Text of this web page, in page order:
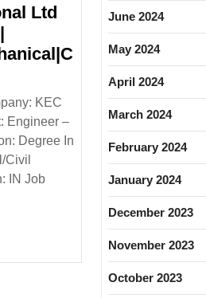
Ltd
KEC
Engineer –
Degree In
Civil
IN Job
June 2024
May 2024
April 2024
March 2024
February 2024
January 2024
December 2023
November 2023
October 2023